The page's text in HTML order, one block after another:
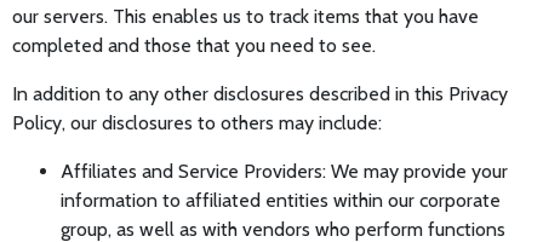
our servers. This enables us to track items that you have
completed and those that you need to see.
In addition to any other disclosures described in this Privacy
Policy, our disclosures to others may include:
Affiliates and Service Providers: We may provide your
information to affiliated entities within our corporate
group, as well as with vendors who perform functions